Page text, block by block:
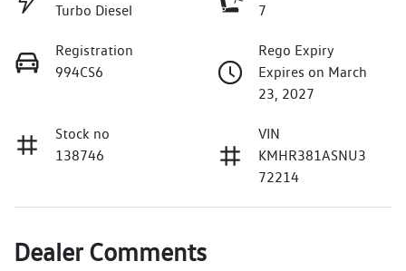
Turbo Diesel
7
Registration
994CS6
Rego Expiry
Expires on March
23, 2027
Stock no
138746
VIN
KMHR381ASNU3
72214
Dealer Comments